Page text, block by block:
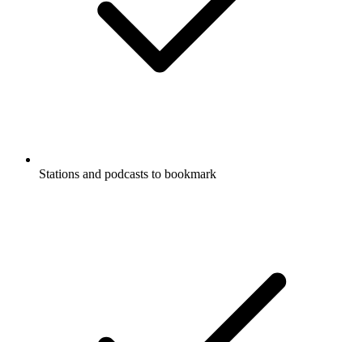
Stations and podcasts to bookmark